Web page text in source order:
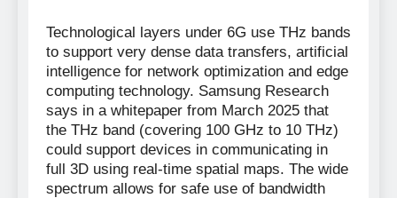
Technological layers under 6G use THz bands
to support very dense data transfers, artificial
intelligence for network optimization and edge
computing technology. Samsung Research
says in a whitepaper from March 2025 that
the THz band (covering 100 GHz to 10 THz)
could support devices in communicating in
full 3D using real-time spatial maps. The wide
spectrum allows for safe use of bandwidth